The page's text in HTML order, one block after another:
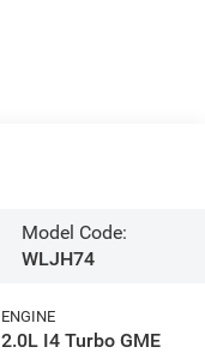
Model Code:
WLJH74
ENGINE
2.0L I4 Turbo GME